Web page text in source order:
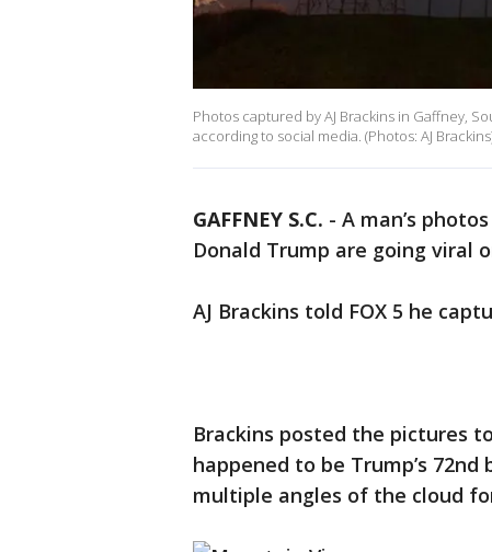
Photos captured by AJ Brackins in Gaffney,
according to social media. (Photos: AJ
GAFFNEY S.C. - A man’s
Donald Trump are going viral
AJ Brackins told FOX 5 he
Brackins posted the pictures
happened to be Trump’s
multiple angles of the cloud